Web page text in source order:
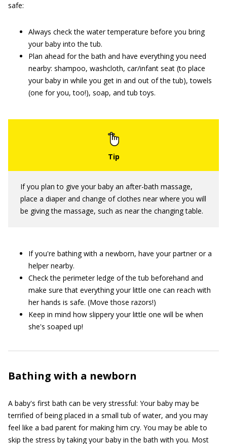
safe:
Always check the water temperature before you bring
your baby into the tub.
Plan ahead for the bath and have everything you need
nearby: shampoo, washcloth, car/infant seat (to place
your baby in while you get in and out of the tub), towels
(one for you, too!), soap, and tub toys.
If you plan to give your baby an after-bath massage,
place a diaper and change of clothes near where you will
be giving the massage, such as near the changing table.
If you're bathing with a newborn, have your partner or a
helper nearby.
Check the perimeter ledge of the tub beforehand and
make sure that everything your little one can reach with
her hands is safe. (Move those razors!)
Keep in mind how slippery your little one will be when
she's soaped up!
Bathing with a newborn
A baby's first bath can be very stressful: Your baby may be
terrified of being placed in a small tub of water, and you may
feel like a bad parent for making him cry. You may be able to
skip the stress by taking your baby in the bath with you. Most